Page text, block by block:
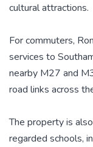
cultural attractions.
For commuters,
services to
nearby M27 and
road links across
The property is
regarded schools,